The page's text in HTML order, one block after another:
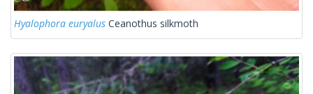
Hyalophora euryalus Ceanothus silkmoth